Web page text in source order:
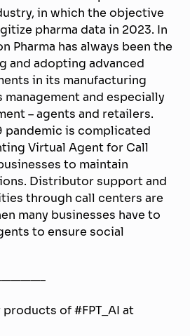
in which the objective
pharma data in 2023. In
Pharma has always been the
and adopting advanced
in its manufacturing
and especially
– agents and retailers.
pandemic is complicated
Virtual Agent for Call
to maintain
Distributor support and
through call centers are
many businesses have to
to ensure social
of #FPT_AI at